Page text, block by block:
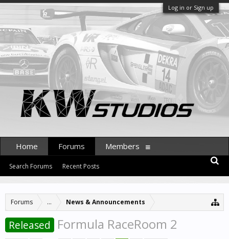
Log in or Sign up
Forums ... News & Announcements
Released Formula RaceRoom 2
Home Forums
Search Forums Recent Posts
Members